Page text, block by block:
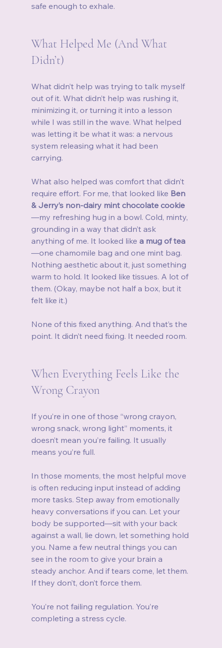
safe enough to exhale.
What Helped Me (And What
Didn’t)
What didn’t help was trying to talk myself
out of it. What didn’t help was rushing it,
minimizing it, or turning it into a lesson
while I was still in the wave. What helped
was letting it be what it was: a nervous
system releasing what it had been
carrying.
What also helped was comfort that didn’t
require effort. For me, that looked like Ben
& Jerry’s non-dairy mint chocolate cookie
—my refreshing hug in a bowl. Cold, minty,
grounding in a way that didn’t ask
anything of me. It looked like a mug of tea
—one chamomile bag and one mint bag.
Nothing aesthetic about it, just something
warm to hold. It looked like tissues. A lot of
them. (Okay, maybe not half a box, but it
felt like it.)
None of this fixed anything. And that’s the
point. It didn’t need fixing. It needed room.
When Everything Feels Like the
Wrong Crayon
If you’re in one of those “wrong crayon,
wrong snack, wrong light” moments, it
doesn’t mean you’re failing. It usually
means you’re full.
In those moments, the most helpful move
is often reducing input instead of adding
more tasks. Step away from emotionally
heavy conversations if you can. Let your
body be supported—sit with your back
against a wall, lie down, let something hold
you. Name a few neutral things you can
see in the room to give your brain a
steady anchor. And if tears come, let them.
If they don’t, don’t force them.
You’re not failing regulation. You’re
completing a stress cycle.